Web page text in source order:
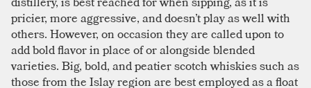
pricier, more aggressive, and doesn’t play as well with
others. However, on occasion they are called upon to
add bold flavor in place of or alongside blended
varieties. Big, bold, and peatier scotch whiskies such as
those from the Islay region are best employed as a float